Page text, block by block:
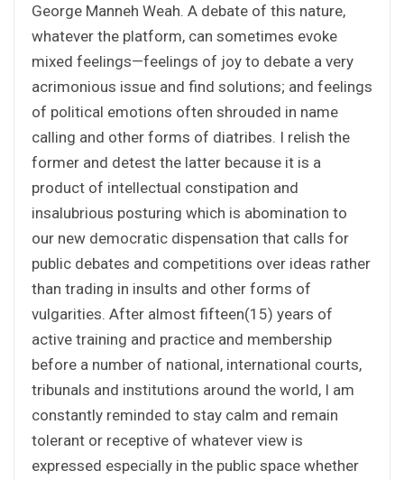
George Manneh Weah. A debate of this nature,
whatever the platform, can sometimes evoke
mixed feelings—feelings of joy to debate a very
acrimonious issue and find solutions; and feelings
of political emotions often shrouded in name
calling and other forms of diatribes. I relish the
former and detest the latter because it is a
product of intellectual constipation and
insalubrious posturing which is abomination to
our new democratic dispensation that calls for
public debates and competitions over ideas rather
than trading in insults and other forms of
vulgarities. After almost fifteen(15) years of
active training and practice and membership
before a number of national, international courts,
tribunals and institutions around the world, I am
constantly reminded to stay calm and remain
tolerant or receptive of whatever view is
expressed especially in the public space whether